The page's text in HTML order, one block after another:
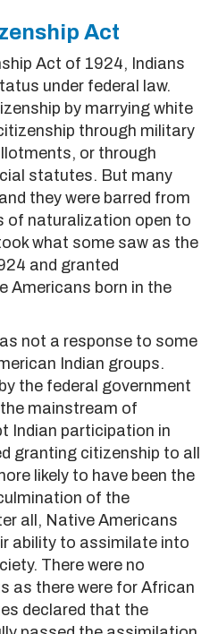
Act
Act of 1924, Indians
under federal law.
by marrying white
through military
or through
statutes. But many
they were barred from
of naturalization open to
what some saw as the
and granted
Americans born in the
not a response to some
Indian groups.
the federal government
mainstream of
Indian participation in
granting citizenship to all
likely to have been the
of the
all, Native Americans
ability to assimilate into
There were no
as there were for African
declared that the